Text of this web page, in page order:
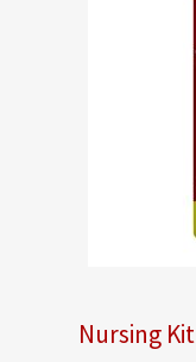
Nursing Kit